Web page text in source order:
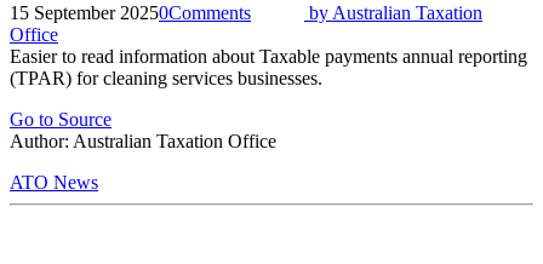
15 September 20250Comments by Australian Taxation
Office
Easier to read information about Taxable payments annual reporting
(TPAR) for cleaning services businesses.
Go to Source
Author: Australian Taxation Office
ATO News